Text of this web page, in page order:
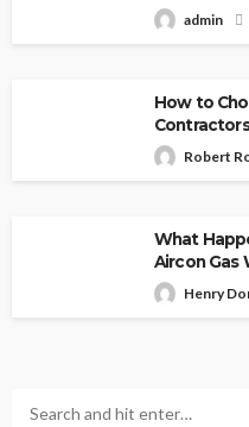
admin
How to
Contractors
Robert
What
Aircon Gas
Henry